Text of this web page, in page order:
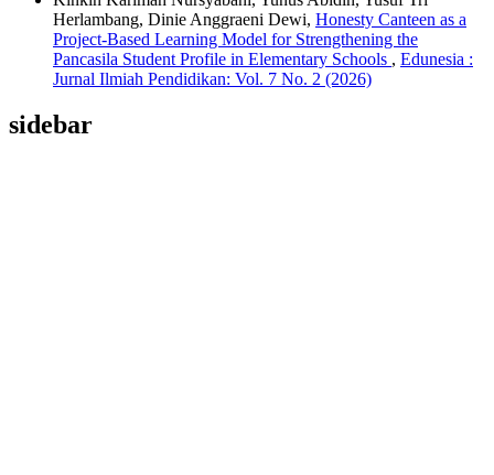
Herlambang, Dinie Anggraeni Dewi, Honesty Canteen as a
Project-Based Learning Model for Strengthening the
Pancasila Student Profile in Elementary Schools , Edunesia :
Jurnal Ilmiah Pendidikan: Vol. 7 No. 2 (2026)
sidebar